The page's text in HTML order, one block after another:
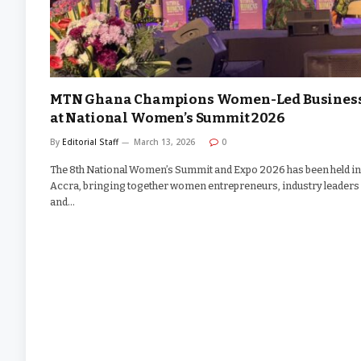
MTN Ghana Champions Women-Led
at National Women’s Summit 2026
By Editorial Staff March 13, 2026 0
The 8th National Women’s Summit and Expo 2026 has been held in
Accra, bringing together women entrepreneurs, industry leaders
and…